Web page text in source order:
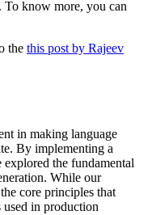
To know more, you can
the this post by Rajeev
in making language
By implementing a
the fundamental
While our
core principles that
in production